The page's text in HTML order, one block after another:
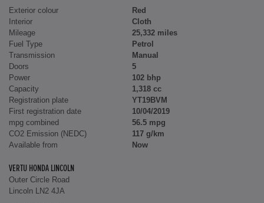
Exterior colour
Red
Interior
Cloth
Mileage
25,332 miles
Fuel Type
Petrol
Transmission
Manual
Doors
5
Power
102 bhp
Capacity
1,318 cc
Registration plate
YT19BVM
First registration date
10/04/2019
mpg combined
56.5 mpg
CO2 Emission (NEDC)
117 g/km
Available from
Now
VERTU HONDA LINCOLN
Outer Circle Road
Lincoln LN2 4JA